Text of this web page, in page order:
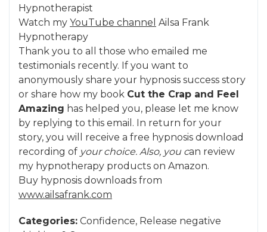
Hypnotherapist
Watch my YouTube channel Ailsa Frank
Hypnotherapy
Thank you to all those who emailed me
testimonials recently. If you want to
anonymously share your hypnosis success story
or share how my book Cut the Crap and Feel
Amazing has helped you, please let me know
by replying to this email. In return for your
story, you will receive a free hypnosis download
recording of your choice. Also, you can review
my hypnotherapy products on Amazon.
Buy hypnosis downloads from
www.ailsafrank.com
Categories: Confidence, Release negative